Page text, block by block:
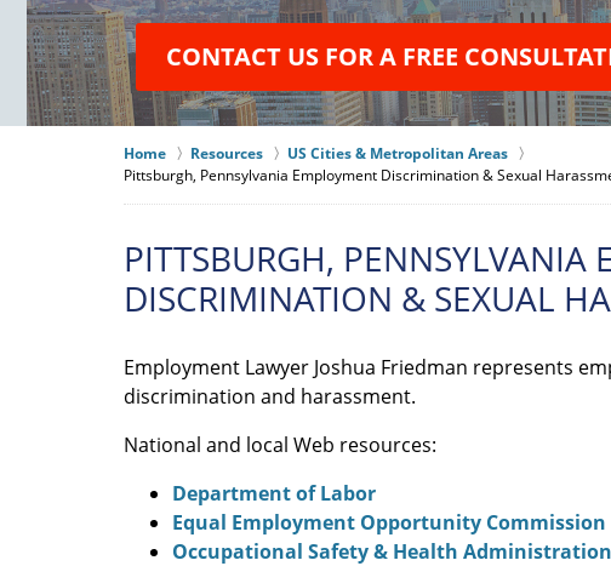
CONTACT US FOR A FREE
Home Resources
US Cities & Metropolitan Areas
Pittsburgh, Pennsylvania Employment Discrimination & Sexual
PITTSBURGH, PENNSYLVANIA
DISCRIMINATION & SEXUAL
Employment Lawyer Joshua Friedman represents
discrimination and harassment.
National and local Web resources:
Department of Labor
Equal Employment Opportunity Commission
Occupational Safety & Health Administration